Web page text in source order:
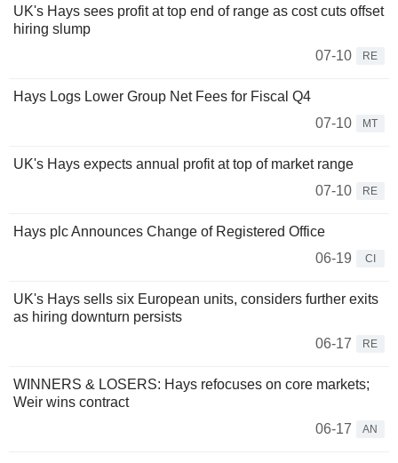
UK's Hays sees profit at top end of range as cost cuts offset
hiring slump
07-10
RE
Hays Logs Lower Group Net Fees for Fiscal Q4
07-10
MT
UK's Hays expects annual profit at top of market range
07-10
RE
Hays plc Announces Change of Registered Office
06-19
CI
UK's Hays sells six European units, considers further exits
as hiring downturn persists
06-17
RE
WINNERS & LOSERS: Hays refocuses on core markets;
Weir wins contract
06-17
AN